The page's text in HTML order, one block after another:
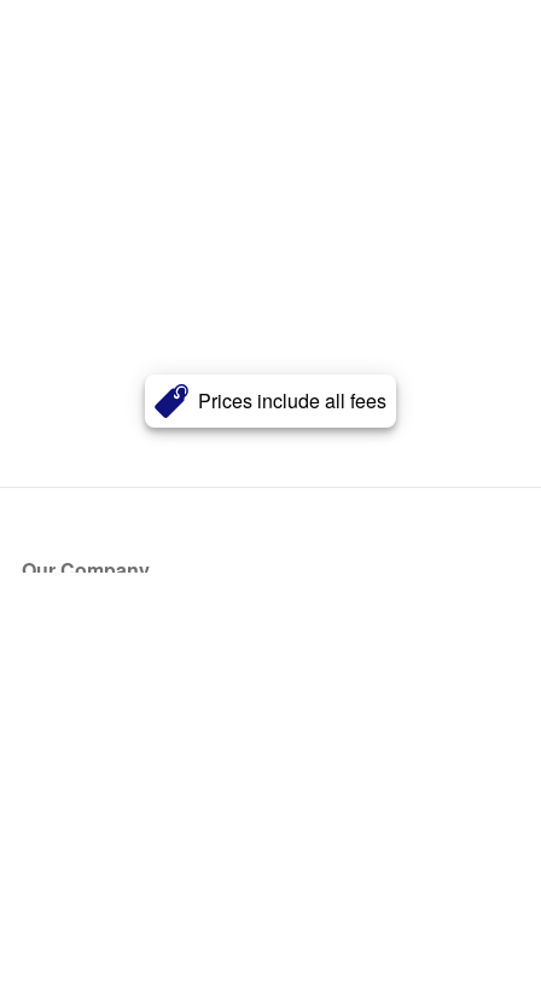
Prices include all fees
Our Company